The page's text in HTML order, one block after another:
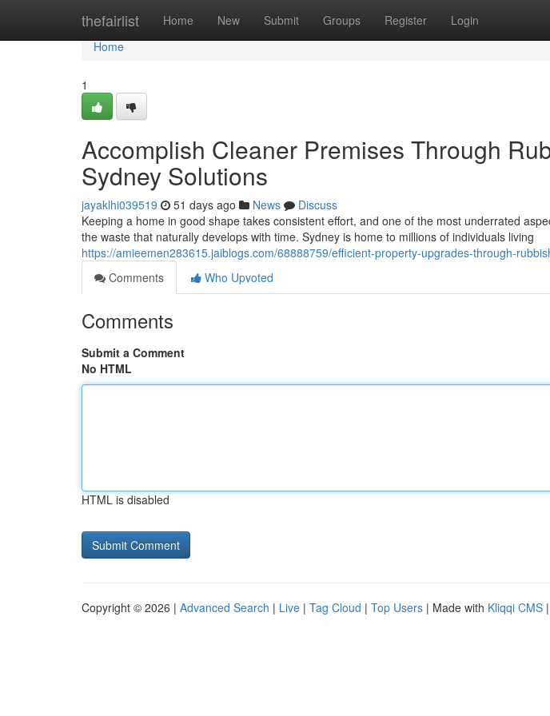
thefairlist Home New Submit Groups Register Login
Home
Home
1
Accomplish Cleaner Premises Through
Sydney Solutions
jayaklhi039519 51 days ago News
Discuss
Keeping a home in good shape takes consistent effort, and one of the most underrated
the waste that naturally develops with time. Sydney is home to millions of individuals living
https://amieemen283615.jaiblogs.com/68888759/efficient-property-upgrades-through-
Comments
Who Upvoted
Comments
Submit a Comment
No HTML
HTML is disabled
Copyright © 2026 | Advanced Search | Live | Tag Cloud | Top Users | Made with Kliqqi CMS |